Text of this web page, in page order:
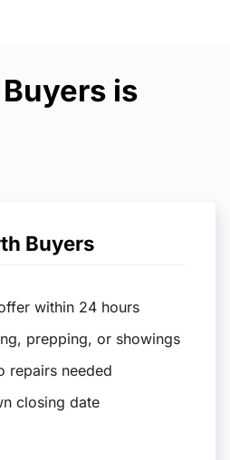
is
Buyers
within 24 hours
prepping, or showings
repairs needed
closing date